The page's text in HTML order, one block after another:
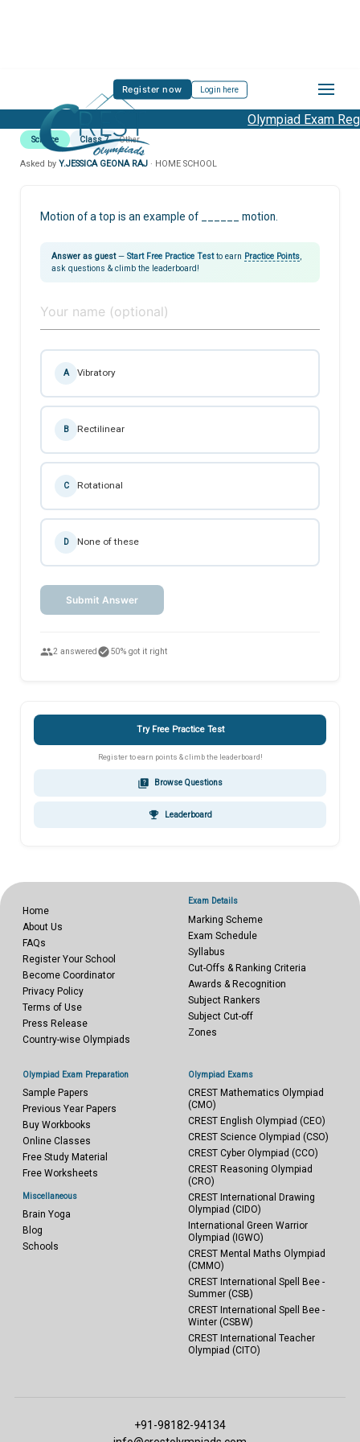
Register now Login here
Olympiad Exam
Science Class 7 Other
Asked by Y.JESSICA GEONA RAJ · HOME SCHOOL
Motion of a top is an example of ______ motion.
Answer as guest— Start Free Practice Testto earn Practice Points
ask questions & climb the leaderboard!
A Vibratory
B Rectilinear
C Rotational
D None of these
Submit Answer
people2 answered check_circle50% got it right
Try Free Practice Test
Register to earn points & climb the leaderboard!
quiz Browse Questions
emoji_events Leaderboard
Home
About Us
FAQs
Register Your School
Become Coordinator
Privacy Policy
Terms of Use
Press Release
Country-wise Olympiads
Exam Details
Marking Scheme
Exam Schedule
Syllabus
Cut-Offs & Ranking Criteria
Awards & Recognition
Subject Rankers
Subject Cut-off
Zones
Olympiad Exam Preparation
Sample Papers
Previous Year Papers
Buy Workbooks
Online Classes
Free Study Material
Free Worksheets
Miscellaneous
Brain Yoga
Blog
Schools
Olympiad Exams
CREST Mathematics Olympiad
(CMO)
CREST English Olympiad (CEO)
CREST Science Olympiad (CSO)
CREST Cyber Olympiad (CCO)
CREST Reasoning Olympiad
(CRO)
CREST International Drawing
Olympiad (CIDO)
International Green Warrior
Olympiad (IGWO)
CREST Mental Maths Olympiad
(CMMO)
CREST International Spell Bee -
Summer (CSB)
CREST International Spell Bee -
Winter (CSBW)
CREST International Teacher
Olympiad (CITO)
+91-98182-94134